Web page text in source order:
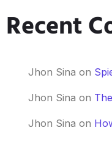
Recent
Jhon Sina on
Jhon Sina on
Jhon Sina on